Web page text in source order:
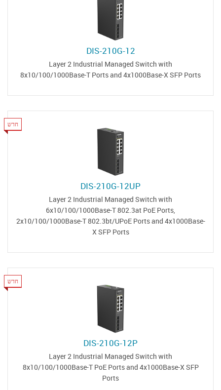
DIS-210G-12
Layer 2 Industrial Managed Switch with
8x10/100/1000Base-T Ports and 4x1000Base-X SFP Ports
חדש
DIS-210G-12UP
Layer 2 Industrial Managed Switch with
6x10/100/1000Base-T 802.3at PoE Ports,
2x10/100/1000Base-T 802.3bt/UPoE Ports and 4x1000Base-
X SFP Ports
חדש
DIS-210G-12P
Layer 2 Industrial Managed Switch with
8x10/100/1000Base-T PoE Ports and 4x1000Base-X SFP
Ports